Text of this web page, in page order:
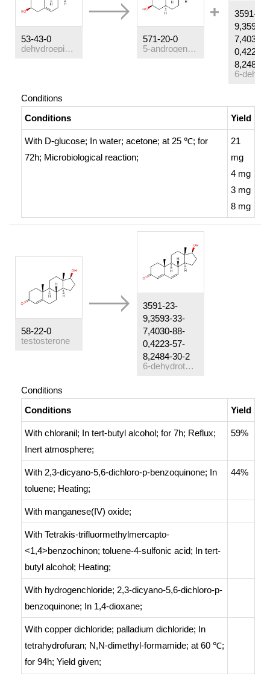
53-43-0
dehydroepiandrosterone
571-20-0
5-androgen-3,17-diol
3591-23-
9,3593-
7,4030-
0,4223-
8,2484-
Conditions
Conditions
Yield
With D-glucose; In water; acetone; at 25 ℃; for
72h; Microbiological reaction;
21
mg
4 mg
3 mg
8 mg
58-22-0
testosterone
3591-23-
9,3593-33-
7,4030-88-
0,4223-57-
8,2484-30-2
6-dehydrotestosterone
Conditions
Conditions
Yield
With chloranil; In tert-butyl alcohol; for 7h; Reflux;
Inert atmosphere;
59%
With 2,3-dicyano-5,6-dichloro-p-benzoquinone; In
toluene; Heating;
44%
With manganese(IV) oxide;
With Tetrakis-trifluormethylmercapto-
<1,4>benzochinon; toluene-4-sulfonic acid; In tert-
butyl alcohol; Heating;
With hydrogenchloride; 2,3-dicyano-5,6-dichloro-p-
benzoquinone; In 1,4-dioxane;
With copper dichloride; palladium dichloride; In
tetrahydrofuran; N,N-dimethyl-formamide; at 60 ℃;
for 94h; Yield given;